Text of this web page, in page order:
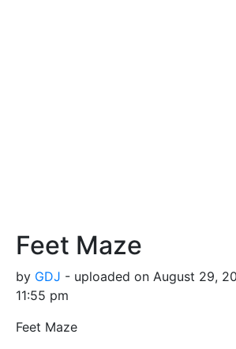
Feet Maze
by GDJ - uploaded on August 29,
11:55 pm
Feet Maze